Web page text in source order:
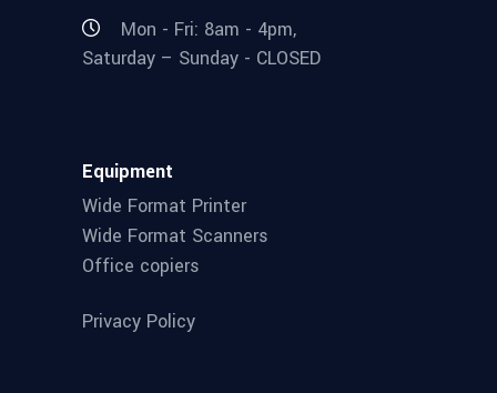
Mon - Fri: 8am - 4pm,
Saturday – Sunday - CLOSED
Equipment
Wide Format Printer
Wide Format Scanners
Office copiers
Privacy Policy